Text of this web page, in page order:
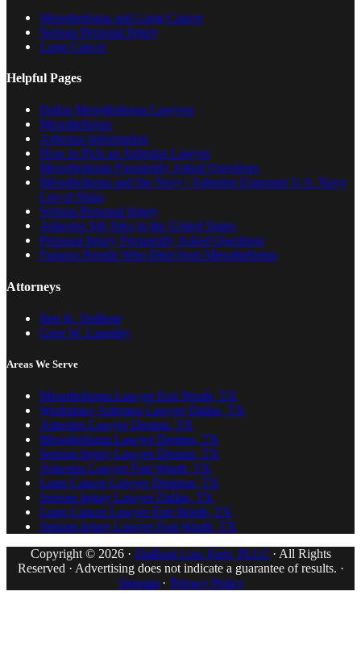
Mesothelioma and Lung Cancer
Serious Personal Injury
Lung Cancer
Helpful Pages
Dallas Mesothelioma Lawyers
Mesothelioma
Asbestos Information
How to Pick an Asbestos Lawyer
Mesothelioma Frequently Asked Questions
Mesothelioma and the Navy | Asbestos Exposure U.S. Navy
List of Ships
Serious Personal Injury
Asbestos Job Sites in the United States
Personal Injury Frequently Asked Questions
Famous People Who Died from Mesothelioma
Attorneys
Ben K. DuBose
Greg W. Lisemby
Areas We Serve
Mesothelioma Lawyer Fort Worth, TX
Workplace Asbestos Lawyer Dallas, TX
Asbestos Lawyer Denton, TX
Mesothelioma Lawyer Denton, TX
Serious Injury Lawyer Denton, TX
Asbestos Lawyer Fort Worth, TX
Lung Cancer Lawyer Denison, TX
Serious Injury Lawyer Dallas, TX
Lung Cancer Lawyer Fort Worth, TX
Serious Injury Lawyer Fort Worth, TX
Copyright © 2026 · DuBose Law Firm, PLLC · All Rights
Reserved · Advertising does not indicate a guarantee of results. ·
Sitemap · Privacy Policy